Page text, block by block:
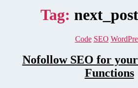
Tag:
Code SEO
Nofollow SEO for
Functions